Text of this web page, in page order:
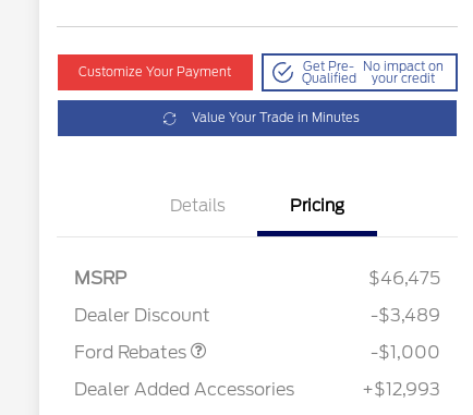
Customize Your Payment Get Pre-
Qualified
No impact on
your credit
Value Your Trade in Minutes
Details Pricing
MSRP
$46,475
Dealer Discount
-$3,489
Ford Rebates
-$1,000
Dealer Added Accessories
+$12,993
$1,000
2026 College Student Recognition
$750
2026 First Responder Recognition
$500